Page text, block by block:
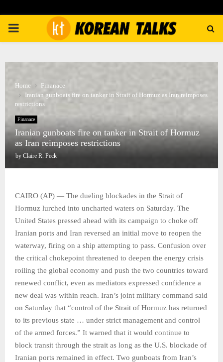
PRIMARY
Home
Finanace
Iranian gunboats fire on tanker in Strait of Hormuz as Iran reimposes
restrictions
Finanace
Iranian gunboats fire on tanker in Strait of Hormuz
as Iran reimposes restrictions
by Claire R. Peck
CAIRO (AP) — The dueling blockades in the Strait of
Hormuz lurched into uncharted waters on Saturday. The
United States pressed ahead with its campaign to choke off
Iranian ports and Iran reversed an initial move to reopen the
waterway, firing on a ship attempting to pass. Confusion over
the critical chokepoint threatened to deepen the energy crisis
roiling the global economy and push the two countries toward
renewed conflict, even as mediators expressed confidence a
new deal was within reach. Iran’s joint military command said
on Saturday that “control of the Strait of Hormuz has returned
to its previous state … under strict management and control
of the armed forces.” It warned that it would continue to
block transit through the strait as long as the U.S. blockade of
Iranian ports remained in effect. Two gunboats from Iran’s